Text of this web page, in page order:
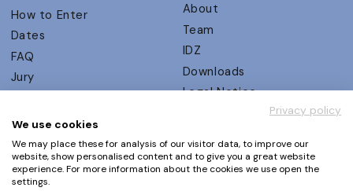
How to Enter
Dates
FAQ
Jury
UX Ambassadors
Winners
Awards Autumn 2026
Events
About
Team
IDZ
Downloads
Legal Notice
Privacy Policy
Terms and Conditions
Privacy policy
We use cookies
We may place these for analysis of our visitor data, to improve our
website, show personalised content and to give you a great website
experience. For more information about the cookies we use open the
settings.